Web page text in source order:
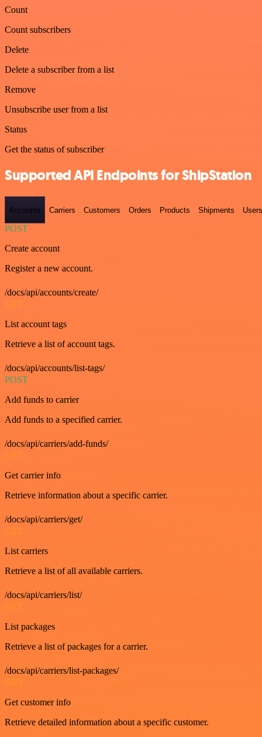
Count
Count subscribers
Delete
Delete a subscriber from a list
Remove
Unsubscribe user from a list
Status
Get the status of subscriber
Supported API Endpoints for ShipStation
Accounts Carriers Customers Orders Products Shipments Users
POST
Create account
Register a new account.
/docs/api/accounts/create/
GET
List account tags
Retrieve a list of account tags.
/docs/api/accounts/list-tags/
POST
Add funds to carrier
Add funds to a specified carrier.
/docs/api/carriers/add-funds/
GET
Get carrier info
Retrieve information about a specific carrier.
/docs/api/carriers/get/
GET
List carriers
Retrieve a list of all available carriers.
/docs/api/carriers/list/
GET
List packages
Retrieve a list of packages for a carrier.
/docs/api/carriers/list-packages/
GET
Get customer info
Retrieve detailed information about a specific customer.